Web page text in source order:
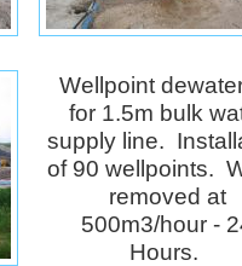
Wellpoint
for 1.5m bulk
supply line.
of 90 wellpoints.
removed at
500m3/hour -
Hours.